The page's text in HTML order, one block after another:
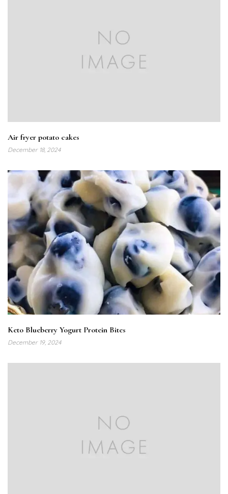
Air fryer potato cakes
December 18, 2024
Keto Blueberry Yogurt Protein Bites
December 19, 2024